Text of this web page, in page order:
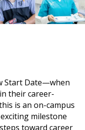
Start Date—when
their career-
is an on-campus
milestone
toward career